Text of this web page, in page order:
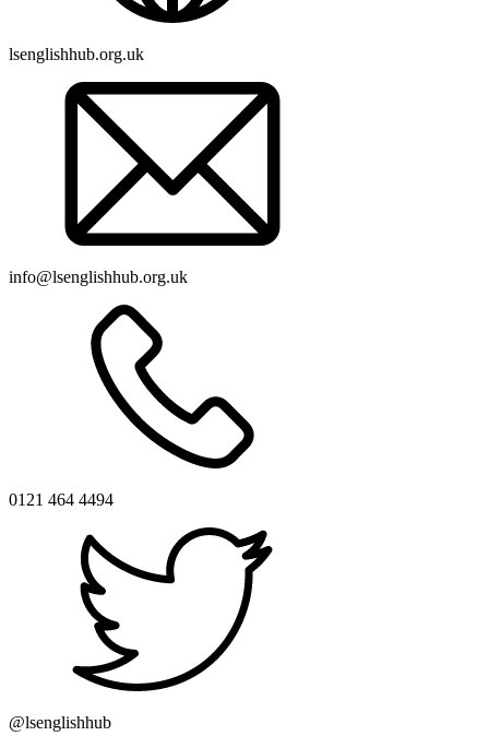
lsenglishhub.org.uk
info@lsenglishhub.org.uk
0121 464 4494
@lsenglishhub